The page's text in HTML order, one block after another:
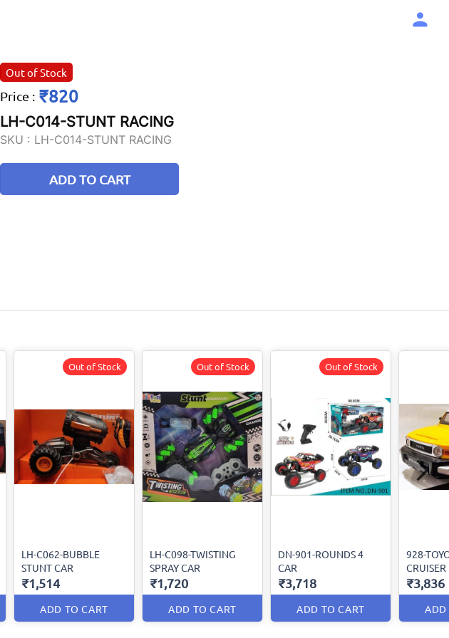
Out of Stock
Price : ₹820
LH-C014-STUNT RACING
SKU : LH-C014-STUNT RACING
ADD TO CART
LH-C062-BUBBLE
STUNT CAR
₹1,514
ADD TO CART
Out of Stock
LH-C098-TWISTING
SPRAY CAR
₹1,720
ADD TO CART
Out of Stock
DN-901-ROUNDS 4
CAR
₹3,718
ADD TO CART
Out of Stock
928-
CRUISER
₹3,836
ADD